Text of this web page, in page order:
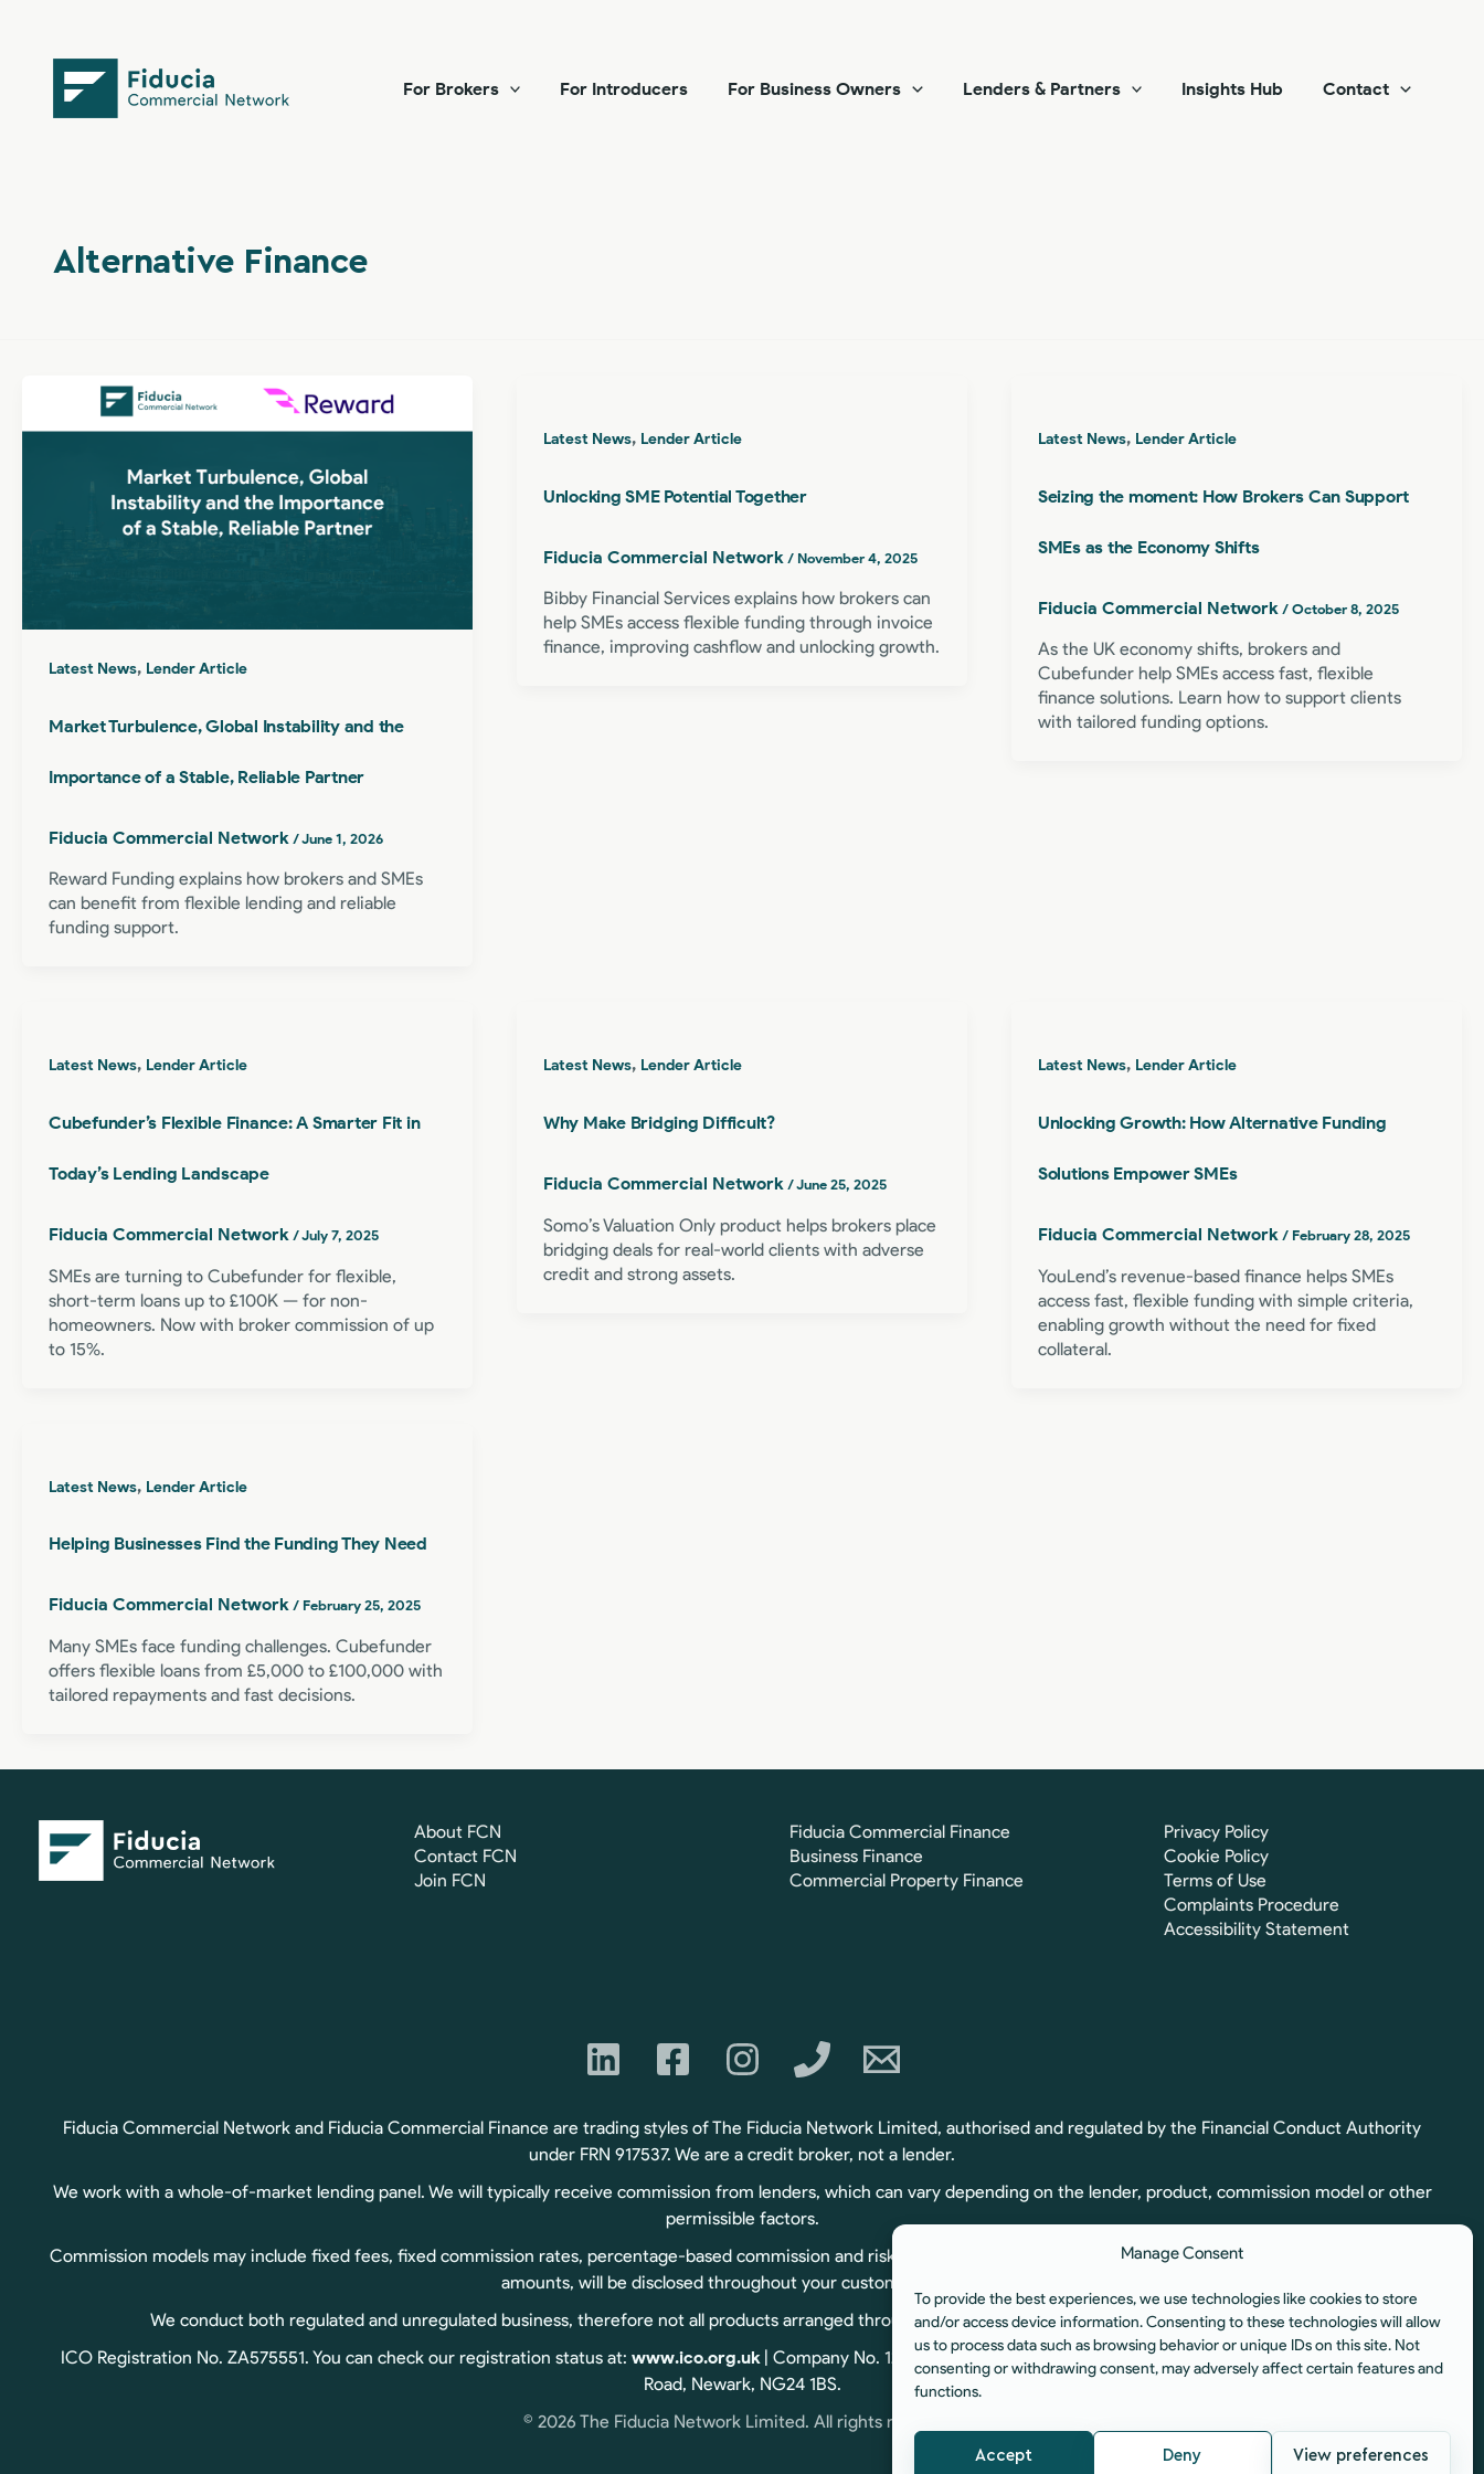
Manage Consent
To provide the best experiences, we use technologies like cookies to store
and/or access device information. Consenting to these technologies will allow
us to process data such as browsing behavior or unique IDs on this site. Not
consenting or withdrawing consent, may adversely affect certain features and
functions.
Accept Deny View preferences
content
For Brokers
For Introducers For Business Owners Lenders & Partners Insights Hub Contact
Alternative Finance
Latest News, Lender Article
Market Turbulence, Global Instability and the
Importance of a Stable, Reliable Partner
Fiducia Commercial Network /June 1, 2026
Reward Funding explains how brokers and SMEs
can benefit from flexible lending and reliable
funding support.
Latest News, Lender Article
Unlocking SME Potential Together
Fiducia Commercial Network / November 4, 2025
Bibby Financial Services explains how brokers can
help SMEs access flexible funding through invoice
finance, improving cashflow and unlocking growth.
Latest News, Lender Article
Seizing the moment: How Brokers Can Support
SMEs as the Economy Shifts
Fiducia Commercial Network / October 8, 2025
As the UK economy shifts, brokers and
Cubefunder help SMEs access fast, flexible
finance solutions. Learn how to support clients
with tailored funding options.
Latest News, Lender Article
Cubefunder’s Flexible Finance: A Smarter Fit in
Today’s Lending Landscape
Fiducia Commercial Network /July 7, 2025
SMEs are turning to Cubefunder for flexible,
short-term loans up to £100K — for non-
homeowners. Now with broker commission of up
to 15%.
Latest News, Lender Article
Why Make Bridging Difficult?
Fiducia Commercial Network /June 25, 2025
Somo’s Valuation Only product helps brokers place
bridging deals for real-world clients with adverse
credit and strong assets.
Latest News, Lender Article
Unlocking Growth: How Alternative Funding
Solutions Empower SMEs
Fiducia Commercial Network / February 28, 2025
YouLend’s revenue-based finance helps SMEs
access fast, flexible funding with simple criteria,
enabling growth without the need for fixed
collateral.
Latest News, Lender Article
Helping Businesses Find the Funding They Need
Fiducia Commercial Network / February 25, 2025
Many SMEs face funding challenges. Cubefunder
offers flexible loans from £5,000 to £100,000 with
tailored repayments and fast decisions.
About FCN
Contact FCN
Join FCN
Fiducia Commercial Finance
Business Finance
Commercial Property Finance
Privacy Policy
Cookie Policy
Terms of Use
Complaints Procedure
Accessibility Statement
Fiducia Commercial Network and Fiducia Commercial Finance are trading styles of The Fiducia Network Limited, authorised and regulated by the Financial Conduct Authority
under FRN 917537. We are a credit broker, not a lender.
We work with a whole-of-market lending panel. We will typically receive commission from lenders, which can vary depending on the lender, product, commission model or other
permissible factors.
Commission models may include fixed fees, fixed commission rates, percentage-based commission and risk-based commission. Full commission details, including calculation and
amounts, will be disclosed throughout your customer journey.
We conduct both regulated and unregulated business, therefore not all products arranged through us are regulated by the Financial Conduct Authority.
ICO Registration No. ZA575551. You can check our registration status at: www.ico.org.uk| Company No. 12060834 | Registered Office: Unit 6, Aura Business Centre, Manners
Road, Newark, NG24 1BS.
© 2026 The Fiducia Network Limited. All rights reserved.